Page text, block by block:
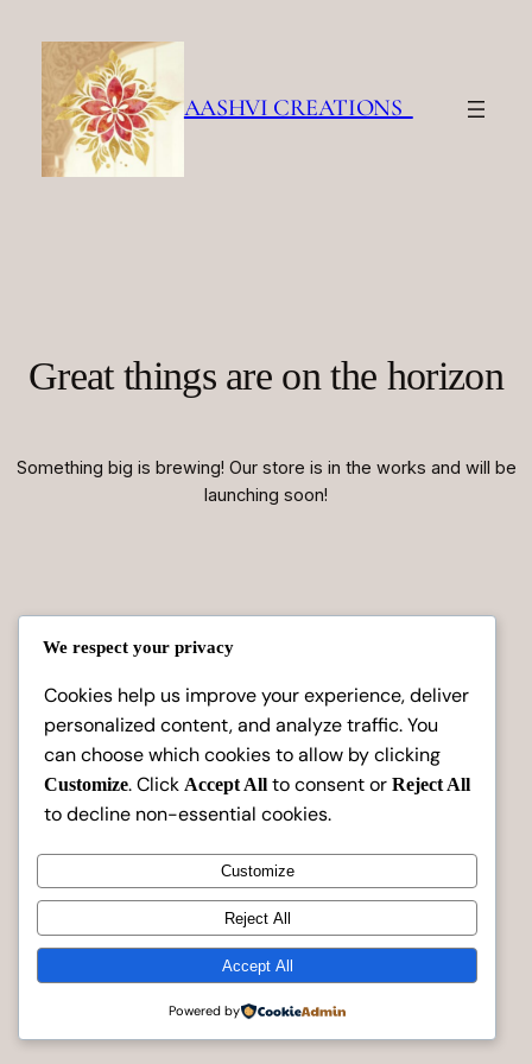
AASHVI CREATIONS
Great things are on the horizon
Something big is brewing! Our store is in the works and will be
launching soon!
Aashvi Creations Instagram
X
We respect your privacy
Cookies help us improve your experience, deliver
personalized content, and analyze traffic. You
can choose which cookies to allow by clicking
Customize. Click Accept All to consent or Reject All
to decline non-essential cookies.
Customize
Reject All
Accept All
Powered by